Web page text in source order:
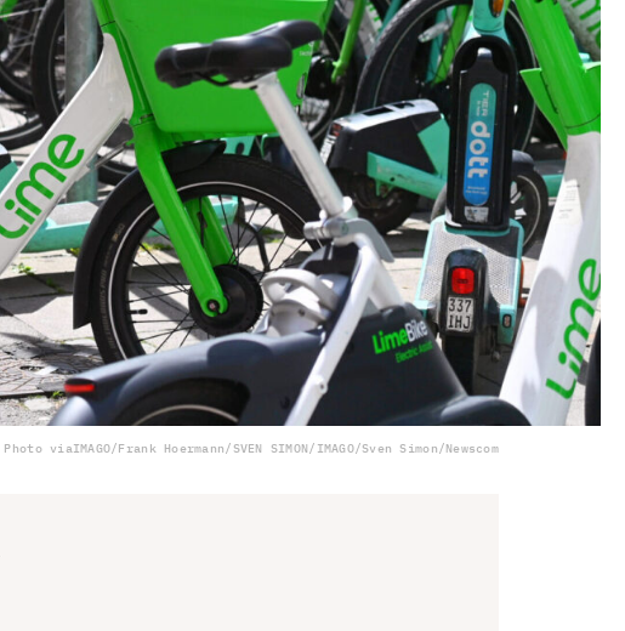
Photo viaIMAGO/Frank Hoermann/SVEN SIMON/IMAGO/Sven Simon/Newscom